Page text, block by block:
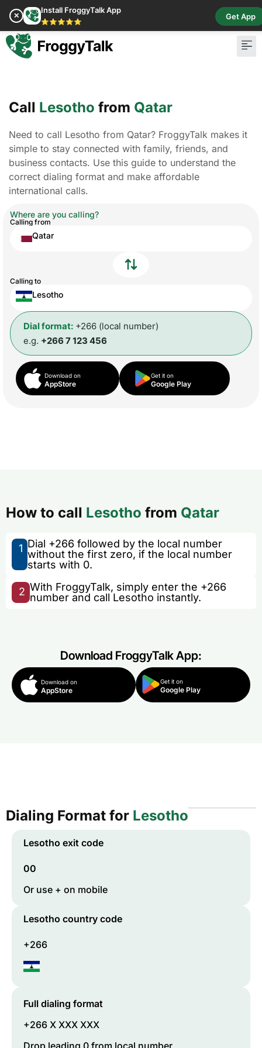
✕
Install FroggyTalk App
⭐⭐⭐⭐⭐
Get App
Call Lesotho from Qatar
Need to call Lesotho from Qatar? FroggyTalk makes it
simple to stay connected with family, friends, and
business contacts. Use this guide to understand the
correct dialing format and make affordable
international calls.
Where are you calling?
Calling from
Qatar
Calling to
Lesotho
Dial format: +266 (local number)
e.g. +266 7 123 456
Download on
AppStore
Get it on
Google Play
How to call Lesotho from Qatar
1 Dial +266 followed by the local number
without the first zero, if the local number
starts with 0.
2 With FroggyTalk, simply enter the +266
number and call Lesotho instantly.
Download FroggyTalk App:
Download on
AppStore
Get it on
Google Play
Dialing Format for Lesotho
Lesotho exit code
00
Or use + on mobile
Lesotho country code
+266
Full dialing format
+266 X XXX XXX